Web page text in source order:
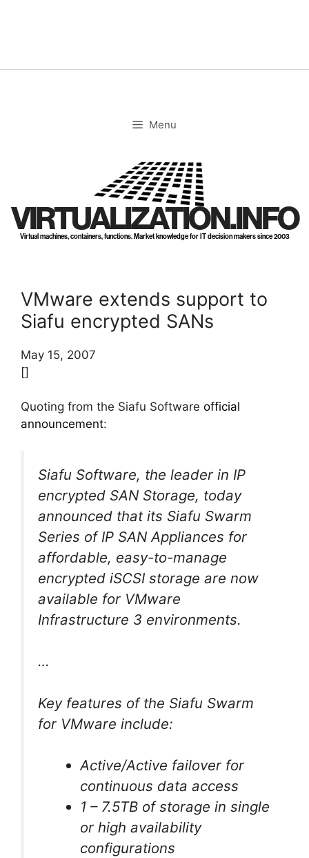
Menu
VIRTUALIZATION.INFO
Virtual machines, containers, functions. Market knowledge for IT decision makers since 2003
VMware extends support to
Siafu encrypted SANs
May 15, 2007
[]
Quoting from the Siafu Software official
announcement:
Siafu Software, the leader in IP
encrypted SAN Storage, today
announced that its Siafu Swarm
Series of IP SAN Appliances for
affordable, easy-to-manage
encrypted iSCSI storage are now
available for VMware
Infrastructure 3 environments.
…
Key features of the Siafu Swarm
for VMware include:
Active/Active failover for
continuous data access
1 – 7.5TB of storage in single
or high availability
configurations